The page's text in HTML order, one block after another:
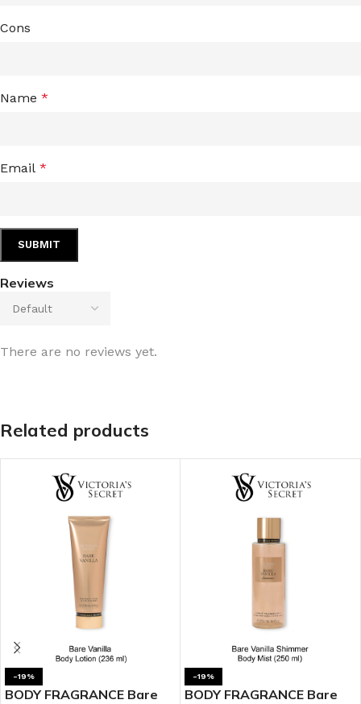
Reviews
There are no reviews yet.
Cons
Name *
Email *
Related products
-19%
BODY FRAGRANCE Bare
-19%
BODY FRAGRANCE Bare